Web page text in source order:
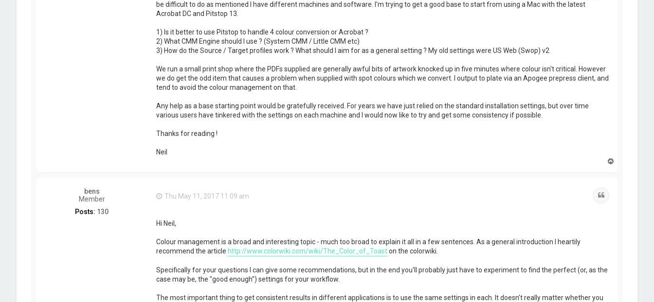
be difficult to do as mentioned I have different machines and software. I'm trying to get a good base to start from using a Mac with the latest
Acrobat DC and Pitstop 13.
1) Is it better to use Pitstop to handle 4 colour conversion or Acrobat ?
2) What CMM Engine should I use ? (System CMM / Little CMM etc)
3) How do the Source / Target profiles work ? What should I aim for as a general setting ? My old settings were US Web (Swop) v2
We run a small print shop where the PDFs supplied are generally awful bits of artwork knocked up in five minutes where colour isn't critical. However
we do get the odd item that causes a problem when supplied with spot colours which we convert. I output to plate via an Apogee prepress client, and
tend to avoid the colour management on that.
Any help as a base starting point would be gratefully received. For years we have just relied on the standard installation settings, but over time
various users have tinkered with the settings on each machine and I would now like to try and get some consistency if possible.
Thanks for reading !
Neil
bens
Member
Posts: 130
Thu May 11, 2017 11:09 am
Hi Neil,
Colour management is a broad and interesting topic - much too broad to explain it all in a few sentences. As a general introduction I heartily
recommend the article http://www.colorwiki.com/wiki/The_Color_of_Toaston the colorwiki.
Specifically for your questions I can give some recommendations, but in the end you'll probably just have to experiment to find the perfect (or, as the
case may be, the "good enough") settings for your workflow.
The most important thing to get consistent results in different applications is to use the same settings in each. It doesn't really matter whether you